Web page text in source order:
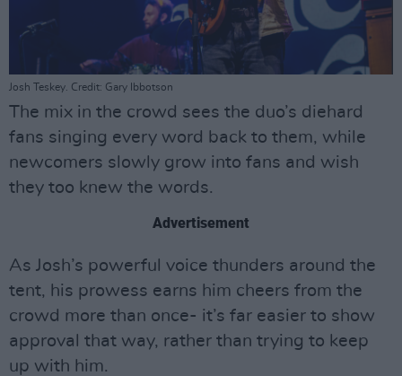
Josh Teskey. Credit: Gary Ibbotson
The mix in the crowd sees the duo’s diehard
fans singing every word back to them, while
newcomers slowly grow into fans and wish
they too knew the words.
Advertisement
As Josh’s powerful voice thunders around the
tent, his prowess earns him cheers from the
crowd more than once- it’s far easier to show
approval that way, rather than trying to keep
up with him.